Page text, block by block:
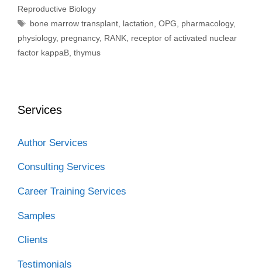
Reproductive Biology
Tags
bone marrow transplant lactation ,OPG pharmacology,
physiology, pregnancy, RANK receptor of activated nuclear
factor kappaB thymus
Services
Author Services
Consulting Services
Career Training Services
Samples
Clients
Testimonials